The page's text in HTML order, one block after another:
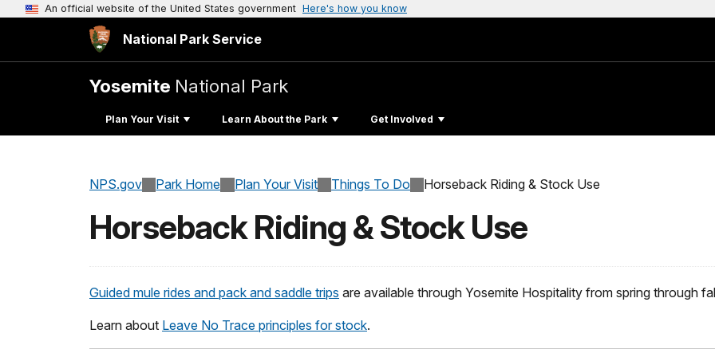
An official website of the United States government Here's how you know
National Park Service
Yosemite National Park
Plan Your Visit Learn About the Park Get Involved
NPS.gov Park Home Plan Your Visit Things To Do Horseback Riding & Stock Use
Horseback Riding & Stock Use
Guided mule rides and pack and saddle trips are available through Yosemite Hospitality from spring through
Learn about Leave No Trace principles for stock.